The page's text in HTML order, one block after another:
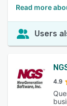
Read more
Users
4.9